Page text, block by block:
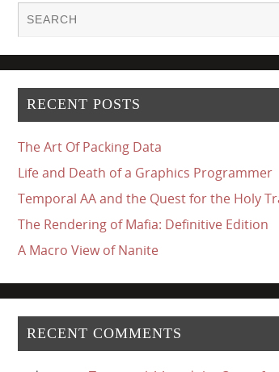
RECENT POSTS
The Art Of Packing Data
Life and Death of a Graphics Programmer
Temporal AA and the Quest for the Holy
The Rendering of Mafia: Definitive Edition
A Macro View of Nanite
RECENT COMMENTS